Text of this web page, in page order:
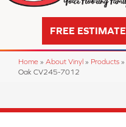
FREE ESTIMATE
Home » About Vinyl » Products »
Oak CV245-7012